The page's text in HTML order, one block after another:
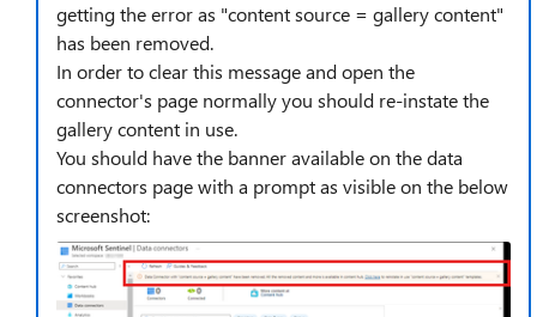
getting the error as "content source = gallery content"
has been removed.
In order to clear this message and open the
connector's page normally you should re-instate the
gallery content in use.
You should have the banner available on the data
connectors page with a prompt as visible on the below
screenshot: